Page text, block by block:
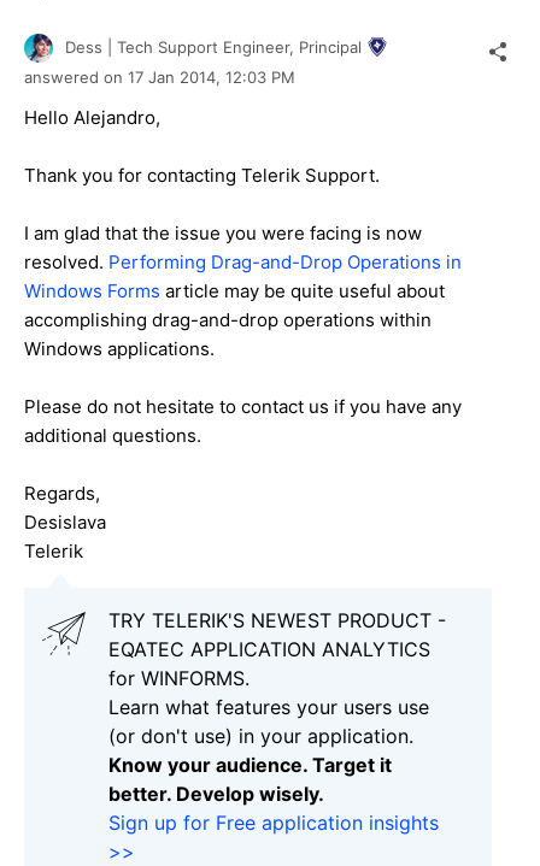
Dess | Tech Support Engineer, Principal
answered on 17 Jan 2014, 12:03 PM
Hello Alejandro,
Thank you for contacting Telerik Support.
I am glad that the issue you were facing is now
resolved. Performing Drag-and-Drop Operations in
Windows Forms article may be quite useful about
accomplishing drag-and-drop operations within
Windows applications.
Please do not hesitate to contact us if you have any
additional questions.
Regards,
Desislava
Telerik
TRY TELERIK'S NEWEST PRODUCT -
EQATEC APPLICATION ANALYTICS
for WINFORMS.
Learn what features your users use
(or don't use) in your application.
Know your audience. Target it
better. Develop wisely.
Sign up for Free application insights
>>